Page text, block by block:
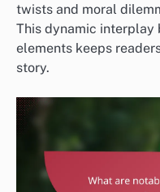
twists and moral
This dynamic interplay
elements keeps
story.